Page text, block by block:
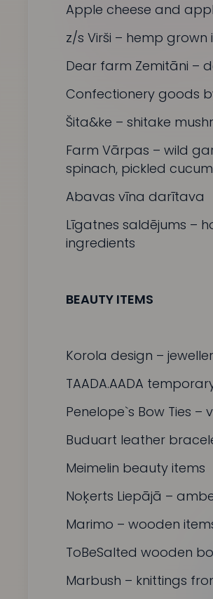
Apple cheese and
z/s Virši – hemp grown
Dear farm Zemitāni –
Confectionery goods
Šita&ke – shitake
Farm Vārpas – wild
spinach, pickled
Abavas vīna darītava
Līgatnes saldējums –
ingredients
BEAUTY ITEMS
Korola design –
TAADA.AADA
Penelope`s Bow Ties –
Buduart leather
Meimelin beauty items
Noķerts Liepājā –
Marimo – wooden
ToBeSalted wooden
Marbush – knittings